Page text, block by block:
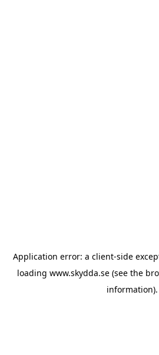
Application error: a client-side
loading www.skydda.se (see the
information).